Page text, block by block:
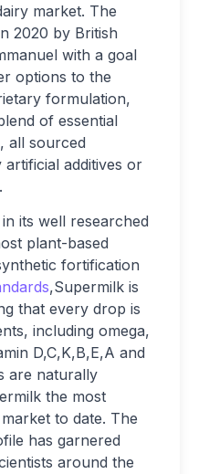
market. The
2020 by British
with a goal
options to the
formulation,
of essential
all sourced
additives or
its well researched
plant-based
fortification
,Supermilk is
that every drop is
including omega,
D,C,K,B,E,A and
are naturally
the most
to date. The
has garnered
around the